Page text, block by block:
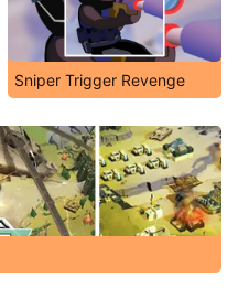
Sniper Trigger Revenge